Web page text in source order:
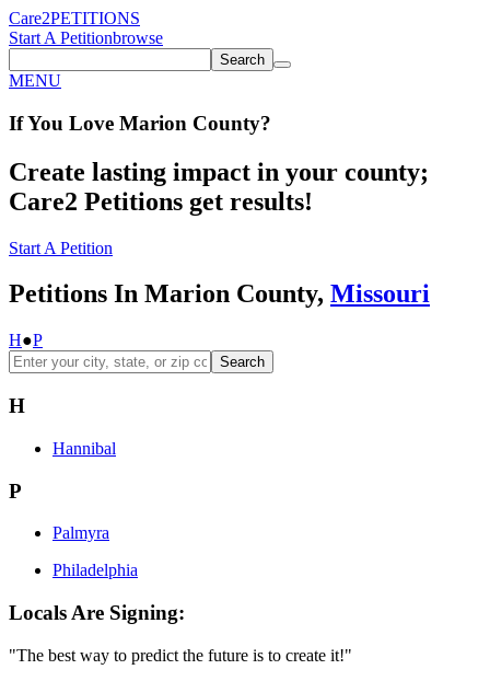
Care2PETITIONS
Start A Petitionbrowse
Search
MENU
If You Love Marion County?
Create lasting impact in your county;
Care2 Petitions get results!
Start A Petition
Petitions In Marion County, Missouri
H●P
Search
H
Hannibal
P
Palmyra
Philadelphia
Locals Are Signing:
"The best way to predict the future is to create it!"